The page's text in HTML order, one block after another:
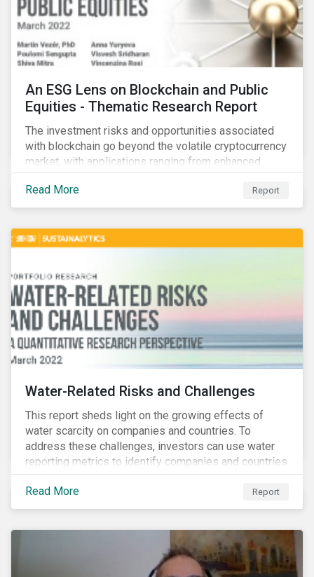
An ESG Lens on Blockchain and Public
Equities - Thematic Research Report
The investment risks and opportunities associated
with blockchain go beyond the volatile cryptocurrency
market, with applications ranging from enhanced
payment platforms and contract execution to supply
chain management and carbon tracking systems.
Read More Report
Water-Related Risks and Challenges
This report sheds light on the growing effects of
water scarcity on companies and countries. To
address these challenges, investors can use water
reporting metrics to identify companies and countries
with severe water risk. We further relate water
metrics to firm and country characteristics and
highlight substantial cross-sectional differences.
Read More Report